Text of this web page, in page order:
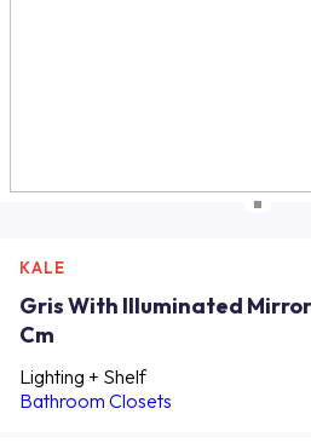
KALE
Gris With Illuminated
Cm
Lighting + Shelf
Bathroom Closets